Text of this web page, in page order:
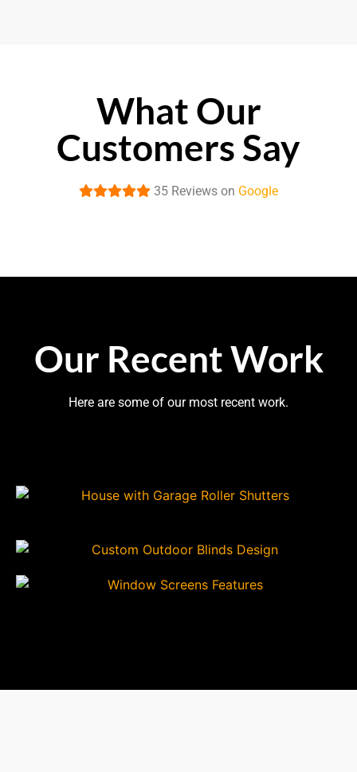
What Our
Customers Say
35 Reviews on Google
Our Recent Work
Here are some of our most recent work.